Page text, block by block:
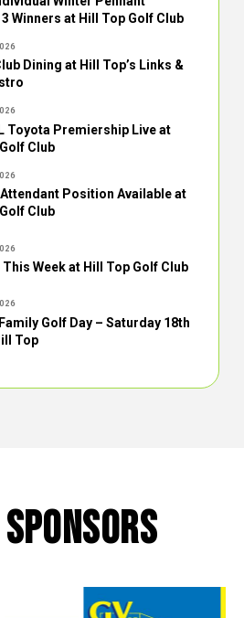
Winners at Hill Top Golf Club
Dining at Hill Top’s Links &
Toyota Premiership Live at
Club
Position Available at
Club
This Week at Hill Top Golf Club
Golf Day – Saturday 18th
Top